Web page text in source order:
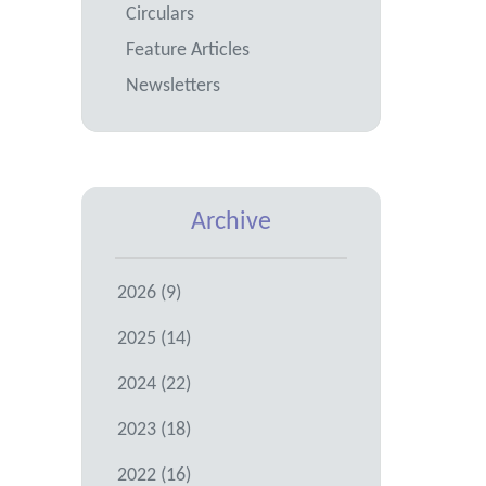
Circulars
Feature Articles
Newsletters
Archive
2026 (9)
2025 (14)
2024 (22)
2023 (18)
2022 (16)